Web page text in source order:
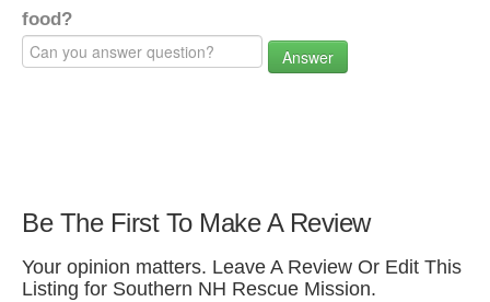
food?
Answer
Be The First To Make A Review
Your opinion matters. Leave A Review Or Edit This
Listing for Southern NH Rescue Mission.